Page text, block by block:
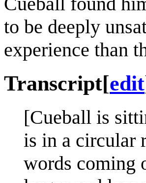
to be deeply
experience than
Transcript[edit
[Cueball is
is in a circular
words coming